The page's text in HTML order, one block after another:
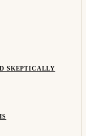
SKEPTICALLY